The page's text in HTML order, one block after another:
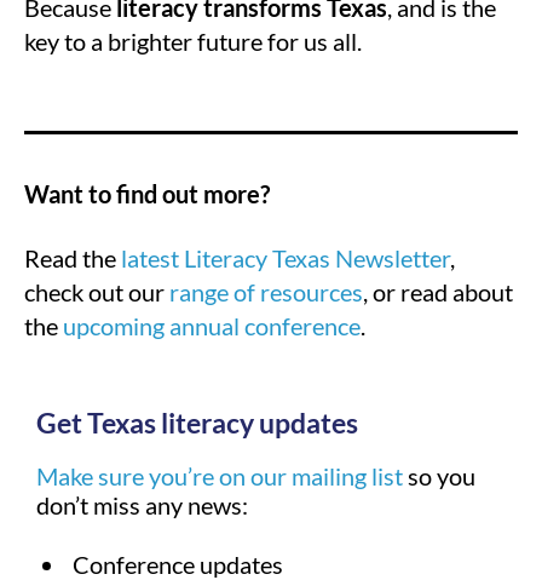
Because literacy transforms Texas , and is the
key to a brighter future for us all.
Want to find out more?
Read the latest Literacy Texas Newsletter,
check out our range of resources , or read about
the upcoming annual conference
Get Texas literacy updates
Make sure you’re on our mailing list so you
don’t miss any news:
Conference updates